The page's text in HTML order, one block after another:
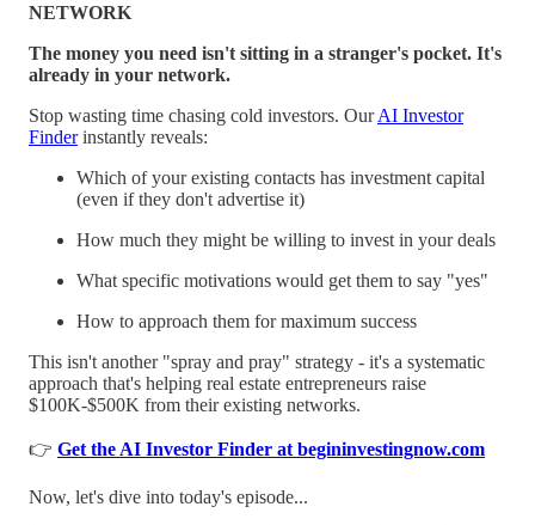
NETWORK
The money you need isn't sitting in a stranger's pocket. It's
already in your network.
Stop wasting time chasing cold investors. OurAI Investor
Finderinstantly reveals:
Which of your existing contacts has investment capital
(even if they don't advertise it)
How much they might be willing to invest in your deals
What specific motivations would get them to say "yes"
How to approach them for maximum success
This isn't another "spray and pray" strategy - it's a systematic
approach that's helping real estate entrepreneurs raise
$100K-$500K from their existing networks.
👉 Get the AI Investor Finder at begininvestingnow.com
Now, let's dive into today's episode...